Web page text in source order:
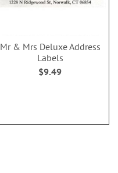
Mr & Mrs Deluxe Address
Labels
$9.49